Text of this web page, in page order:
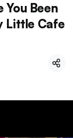
You Been
Little Cafe